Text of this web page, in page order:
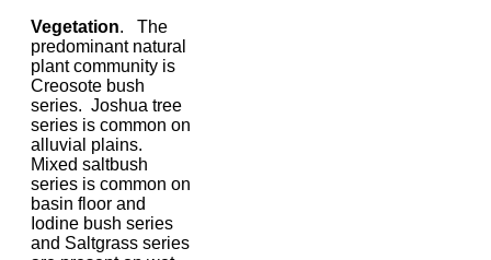
Vegetation. The
predominant natural
plant community is
Creosote bush
series. Joshua tree
series is common on
alluvial plains.
Mixed saltbush
series is common on
basin floor and
Iodine bush series
and Saltgrass series